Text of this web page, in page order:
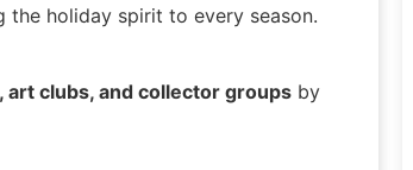
the holiday spirit to every season.
art clubs, and collector groups by